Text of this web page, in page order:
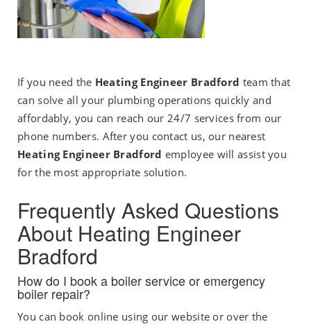
If you need the Heating Engineer Bradford team that
can solve all your plumbing operations quickly and
affordably, you can reach our 24/7 services from our
phone numbers. After you contact us, our nearest
Heating Engineer Bradford employee will assist you
for the most appropriate solution.
Frequently Asked Questions
About Heating Engineer
Bradford
How do I book a boiler service or emergency
boiler repair?
You can book online using our website or over the